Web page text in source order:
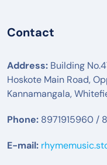
Contact
Address: Building
Hoskote Main Road,
Kannamangala,
Phone: 8971915960 /
E-mail: